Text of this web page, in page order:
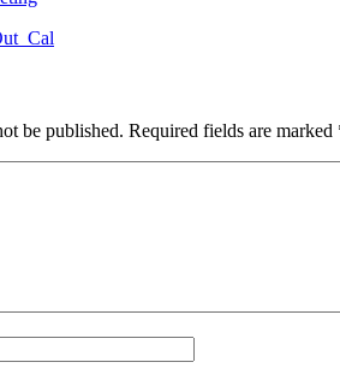
be published. Required fields are marked